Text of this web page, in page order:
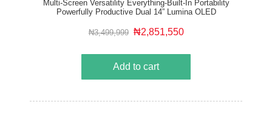
Multi-Screen Versatility Everything-Built-In Portability
Powerfully Productive Dual 14” Lumina OLED
And Bluetooth Dimensions Bundle Up
₦3,499,999 ₦2,851,550
Add to cart